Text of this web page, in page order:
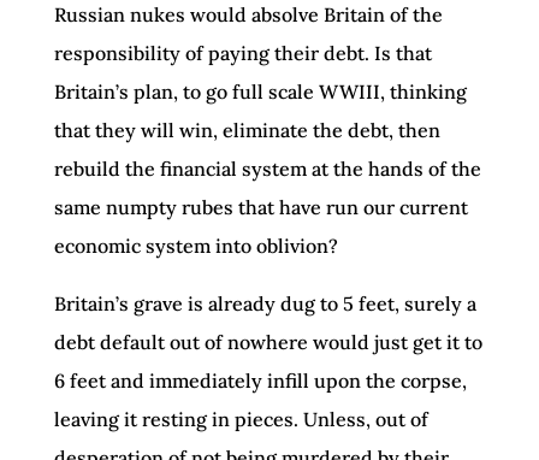
Russian nukes would absolve Britain of the
responsibility of paying their debt. Is that
Britain’s plan, to go full scale WWIII, thinking
that they will win, eliminate the debt, then
rebuild the financial system at the hands of the
same numpty rubes that have run our current
economic system into oblivion?
Britain’s grave is already dug to 5 feet, surely a
debt default out of nowhere would just get it to
6 feet and immediately infill upon the corpse,
leaving it resting in pieces. Unless, out of